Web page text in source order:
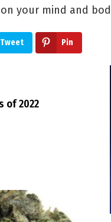
your mind and
Tweet Pin
of 2022